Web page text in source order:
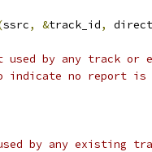
ssrc, &track_id,
by any track or
indicate no report is
by any existing